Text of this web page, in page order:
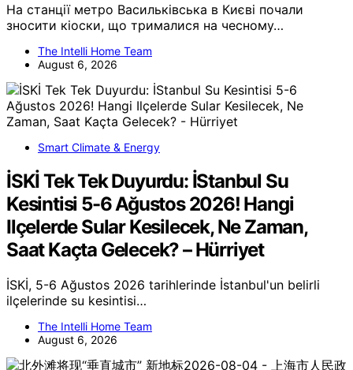
На станції метро Васильківська в Києві почали
зносити кіоски, що трималися на чесному…
The Intelli Home Team
August 6, 2026
Smart Climate & Energy
İSKİ Tek Tek Duyurdu: İStanbul Su
Kesintisi 5-6 Ağustos 2026! Hangi
Ilçelerde Sular Kesilecek, Ne Zaman,
Saat Kaçta Gelecek? – Hürriyet
İSKİ, 5-6 Ağustos 2026 tarihlerinde İstanbul'un belirli
ilçelerinde su kesintisi…
The Intelli Home Team
August 6, 2026